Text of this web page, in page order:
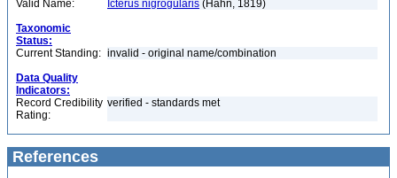
Valid Name:
Icterus nigrogularis (Hahn, 1819)
Taxonomic
Status:
Current Standing: invalid - original name/combination
Data Quality
Indicators:
Record Credibility
Rating:
verified - standards met
References